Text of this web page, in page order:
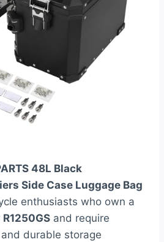
48L Black
Side Case Luggage Bag
enthusiasts who own a
R1250GS and require
durable storage